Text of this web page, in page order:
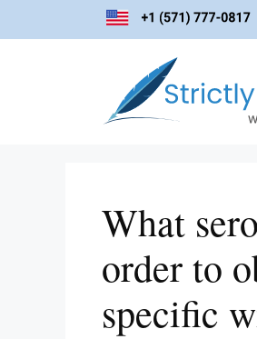
What
order to
specific